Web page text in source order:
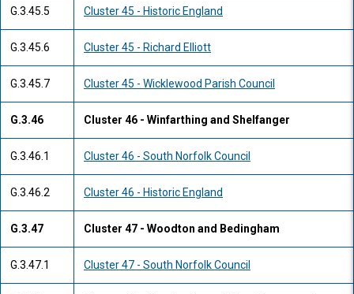
G.3.45.5 Cluster 45 - Historic England
G.3.45.6 Cluster 45 - Richard Elliott
G.3.45.7 Cluster 45 - Wicklewood Parish Council
G.3.46 Cluster 46 - Winfarthing and Shelfanger
G.3.46.1 Cluster 46 - South Norfolk Council
G.3.46.2 Cluster 46 - Historic England
G.3.47 Cluster 47 - Woodton and Bedingham
G.3.47.1 Cluster 47 - South Norfolk Council